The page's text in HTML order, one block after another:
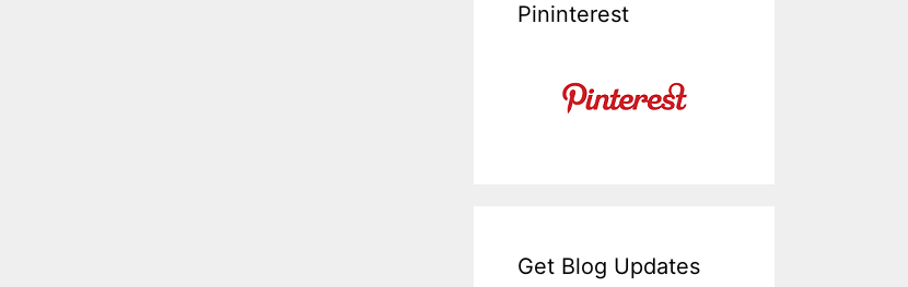
Pininterest
Get Blog Updates